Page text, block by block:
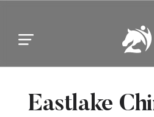
Eastlake